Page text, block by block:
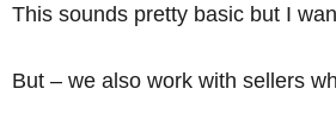
This sounds pretty basic but I
But – we also work with sellers